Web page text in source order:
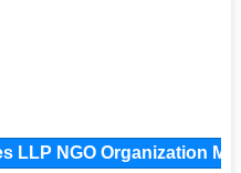
LLP NGO Organization